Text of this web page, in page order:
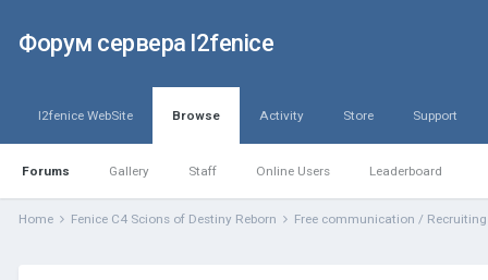
Форум сервера l2fenice
l2fenice WebSite Browse
Forums Gallery Staff Online Users Leaderboard
Activity Store Support
Home Fenice C4 Scions of Destiny Reborn Free communication / Recruiting